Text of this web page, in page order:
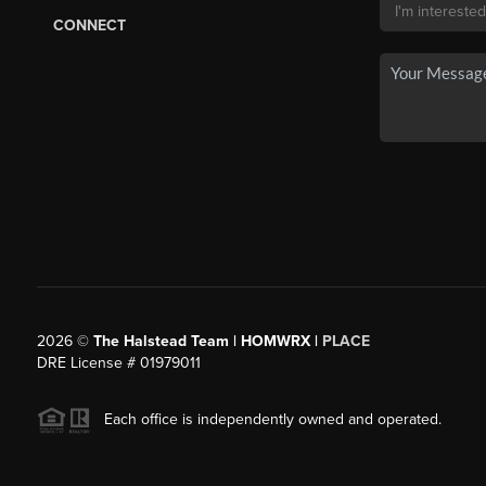
CONNECT
2026© The Halstead Team | HOMWRX | PLACE
DRE License # 01979011
Each office is independently owned and operated.